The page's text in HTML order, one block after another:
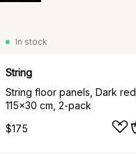
In stock
String
String floor panels, Dark red,
115x30 cm, 2-pack
$175